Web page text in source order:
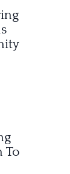
To